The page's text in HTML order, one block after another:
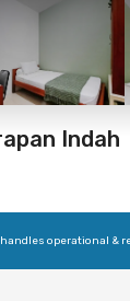
Know
Location
Indah
operational &